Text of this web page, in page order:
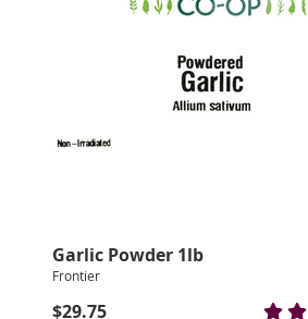
Garlic Powder 1lb
Frontier
$29.75